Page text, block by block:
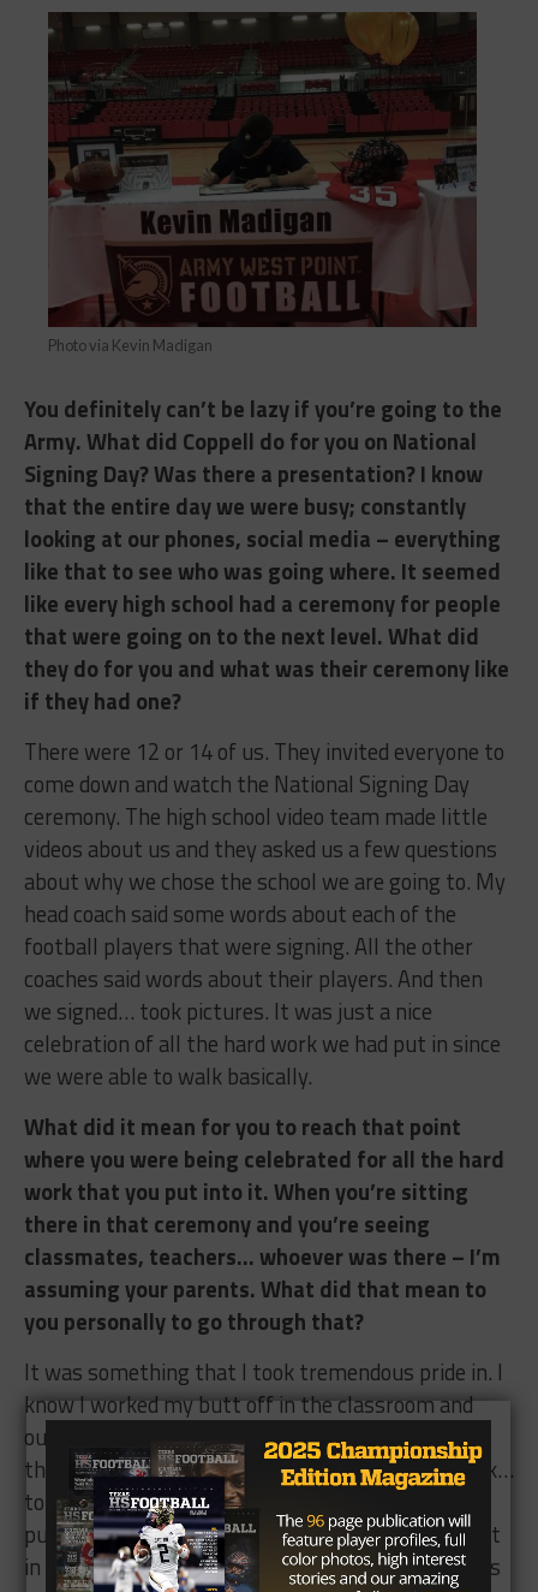
Photo via Kevin Madigan
You definitely can’t be lazy if you’re going to the
Army. What did Coppell do for you on National
Signing Day? Was there a presentation? I know
that the entire day we were busy; constantly
looking at our phones, social media – everything
like that to see who was going where. It seemed
like every high school had a ceremony for people
that were going on to the next level. What did
they do for you and what was their ceremony like
if they had one?
There were 12 or 14 of us. They invited everyone to
come down and watch the National Signing Day
ceremony. The high school video team made little
videos about us and they asked us a few questions
about why we chose the school we are going to. My
head coach said some words about each of the
football players that were signing. All the other
coaches said words about their players. And then
we signed… took pictures. It was just a nice
celebration of all the hard work we had put in since
we were able to walk basically.
What did it mean for you to reach that point
where you were being celebrated for all the hard
work that you put into it. When you’re sitting
there in that ceremony and you’re seeing
classmates, teachers… whoever was there – I’m
assuming your parents. What did that mean to
you personally to go through that?
It was something that I took tremendous pride in. I
know I worked my butt off in the classroom and
outside of school… during the off-season, during
the season. To be recognized for all that hard work…
to have the gratification knowing that the time I
put in is finally paying off… that all the effort I put
in is setting up the foundation for my future. I was